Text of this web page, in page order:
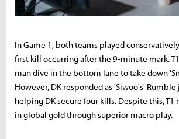
In Game 1, both teams played
first kill occurring after the 9-minute mark.
man dive in the bottom lane to take down
However, DK responded as 'Siwoo's'
helping DK secure four kills. Despite this, T1
in global gold through superior macro play.